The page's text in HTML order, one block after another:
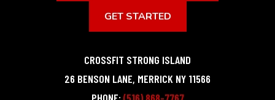
GET STARTED
CROSSFIT STRONG ISLAND
26 BENSON LANE, MERRICK NY 11566